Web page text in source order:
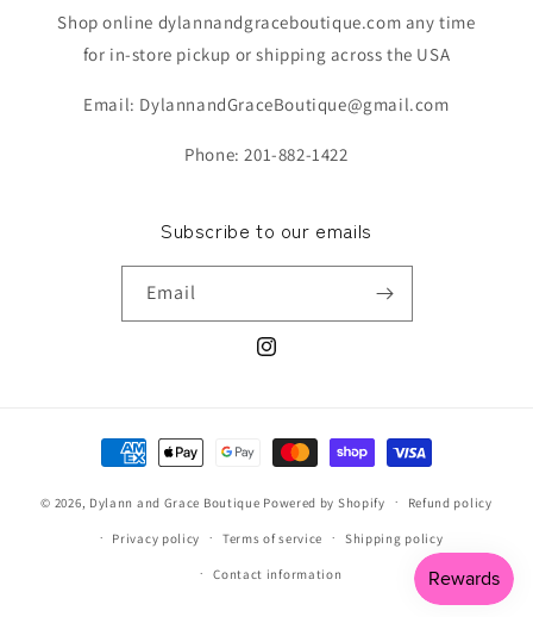
Shop online dylannandgraceboutique.com any time
for in-store pickup or shipping across the USA
Email: DylannandGraceBoutique@gmail.com
Phone: 201-882-1422
Subscribe to our emails
Email
Instagram
Payment
methods
© 2026, Dylann and Grace Boutique Powered by Shopify Refund policy
Privacy policy Terms of service Shipping policy
Contact information